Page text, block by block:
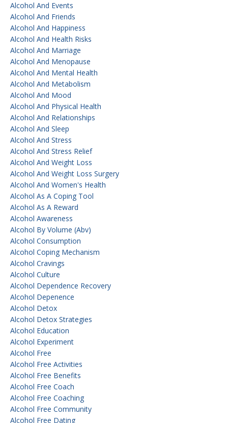
Alcohol And Events
Alcohol And Friends
Alcohol And Happiness
Alcohol And Health Risks
Alcohol And Marriage
Alcohol And Menopause
Alcohol And Mental Health
Alcohol And Metabolism
Alcohol And Mood
Alcohol And Physical Health
Alcohol And Relationships
Alcohol And Sleep
Alcohol And Stress
Alcohol And Stress Relief
Alcohol And Weight Loss
Alcohol And Weight Loss Surgery
Alcohol And Women's Health
Alcohol As A Coping Tool
Alcohol As A Reward
Alcohol Awareness
Alcohol By Volume (abv)
Alcohol Consumption
Alcohol Coping Mechanism
Alcohol Cravings
Alcohol Culture
Alcohol Dependence Recovery
Alcohol Depenence
Alcohol Detox
Alcohol Detox Strategies
Alcohol Education
Alcohol Experiment
Alcohol Free
Alcohol Free Activities
Alcohol Free Benefits
Alcohol Free Coach
Alcohol Free Coaching
Alcohol Free Community
Alcohol Free Dating